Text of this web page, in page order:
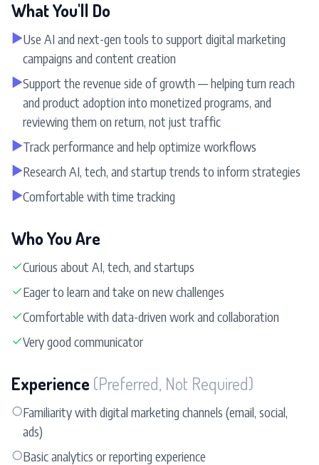
What You'll Do
▶Use AI and next-gen tools to support digital marketing
campaigns and content creation
▶Support the revenue side of growth — helping turn reach
and product adoption into monetized programs, and
reviewing them on return, not just traffic
▶Track performance and help optimize workflows
▶Research AI, tech, and startup trends to inform strategies
▶Comfortable with time tracking
Who You Are
✓Curious about AI, tech, and startups
✓Eager to learn and take on new challenges
✓Comfortable with data-driven work and collaboration
✓Very good communicator
Experience (Preferred, Not Required)
○Familiarity with digital marketing channels (email, social,
ads)
○Basic analytics or reporting experience